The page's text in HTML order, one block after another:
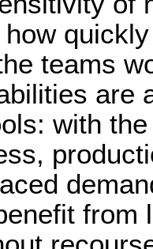
teams
are
with
from